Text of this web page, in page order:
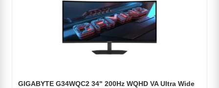
GIGABYTE G34WQC2 34" 200Hz WQHD VA Ultra Wide